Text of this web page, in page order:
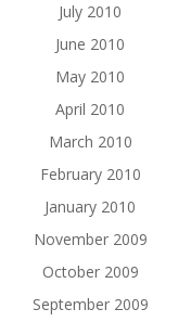
July 2010
June 2010
May 2010
April 2010
March 2010
February 2010
January 2010
November 2009
October 2009
September 2009